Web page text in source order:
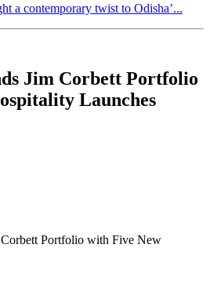
a contemporary twist to Odisha’...
Jim Corbett Portfolio
Launches